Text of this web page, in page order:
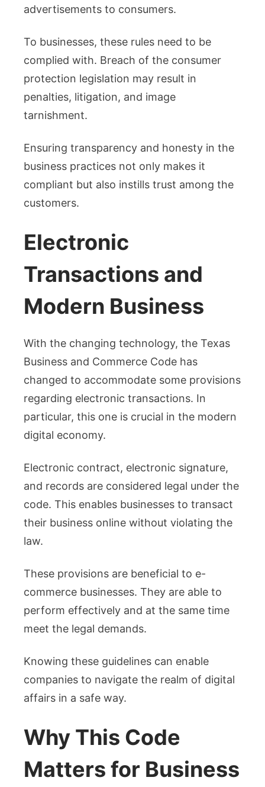
advertisements to consumers.
To businesses, these rules need to be
complied with. Breach of the consumer
protection legislation may result in
penalties, litigation, and image
tarnishment.
Ensuring transparency and honesty in the
business practices not only makes it
compliant but also instills trust among the
customers.
Electronic
Transactions and
Modern Business
With the changing technology, the Texas
Business and Commerce Code has
changed to accommodate some provisions
regarding electronic transactions. In
particular, this one is crucial in the modern
digital economy.
Electronic contract, electronic signature,
and records are considered legal under the
code. This enables businesses to transact
their business online without violating the
law.
These provisions are beneficial to e-
commerce businesses. They are able to
perform effectively and at the same time
meet the legal demands.
Knowing these guidelines can enable
companies to navigate the realm of digital
affairs in a safe way.
Why This Code
Matters for Business